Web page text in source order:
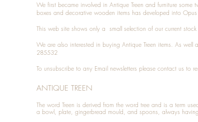
We first became involved in Antique Treen and furniture
boxes and decorative wooden items has developed into
This web site shows only a small selection of our current
We are also interested in buying Antique Treen items. As well
285532
To unsubscribe to any Email newsletters please contact us to
ANTIQUE TREEN
​The word Treen is derived from the word tree and is a term
a bowl, plate, gingerbread mould, and spoons, always